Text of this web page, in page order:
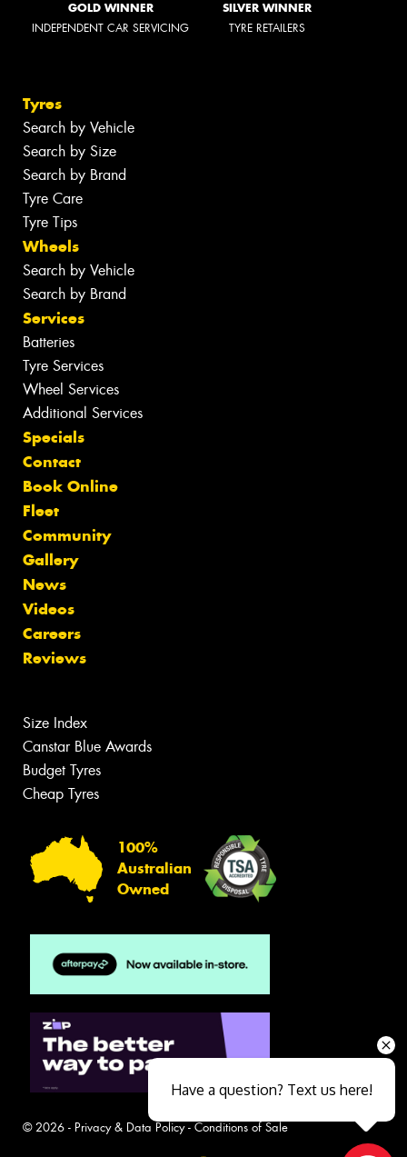
GOLD WINNER
INDEPENDENT CAR SERVICING
SILVER WINNER
TYRE RETAILERS
Tyres
Search by Vehicle
Search by Size
Search by Brand
Tyre Care
Tyre Tips
Wheels
Search by Vehicle
Search by Brand
Services
Batteries
Tyre Services
Wheel Services
Additional Services
Specials
Contact
Book Online
Fleet
Community
Gallery
News
Videos
Careers
Reviews
Size Index
Canstar Blue Awards
Budget Tyres
Cheap Tyres
100%
Australian
Owned
© 2026 - Privacy & Data Policy- Conditions of Sale
Have a question? Text us here!